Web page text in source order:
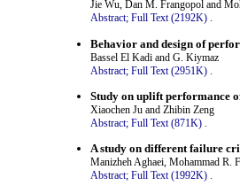
Jie Wu, Dan M. Frangopol and
Abstract; Full Text (2192K) .
Behavior and design of
Bassel El Kadi and G. Kiymaz
Abstract; Full Text (2951K)
Study on uplift performance
Xiaochen Ju and Zhibin Zeng
Abstract; Full Text (871K) .
A study on different failure
Manizheh Aghaei, Mohammad R.
Abstract; Full Text (1992K) .